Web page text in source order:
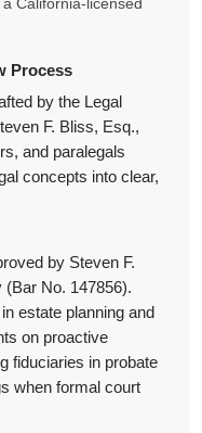
California-licensed
Process
by the Legal
F. Bliss, Esq.,
and paralegals
concepts into clear,
by Steven F.
(Bar No. 147856).
estate planning and
on proactive
fiduciaries in probate
when formal court